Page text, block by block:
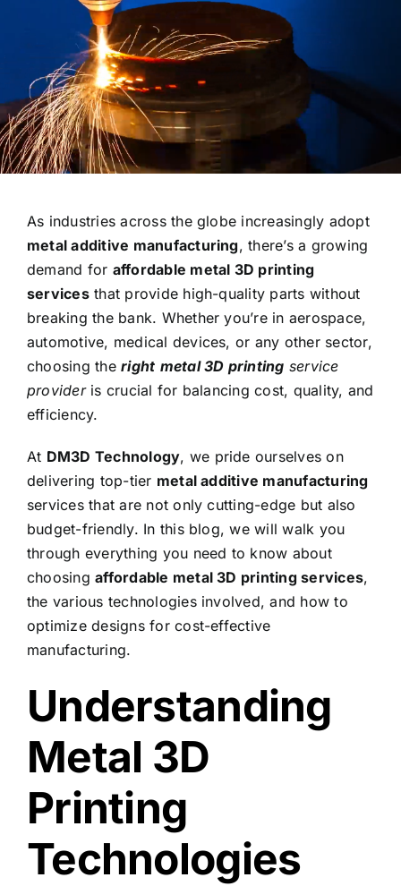
Contact
As industries across the globe increasingly adopt
metal additive manufacturing, there’s a growing
demand for affordable metal 3D printing
servicesthat provide high-quality parts without
breaking the bank. Whether you’re in aerospace,
automotive, medical devices, or any other sector,
choosing theright metal 3D printing service
provideris crucial for balancing cost, quality, and
efficiency.
At DM3D Technology, we pride ourselves on
delivering top-tier metal additive manufacturing
services that are not only cutting-edge but also
budget-friendly. In this blog, we will walk you
through everything you need to know about
choosingaffordable metal 3D printing services,
the various technologies involved, and how to
optimize designs for cost-effective
manufacturing.
Understanding
Metal 3D
Printing
Technologies